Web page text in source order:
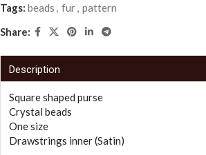
Tags: beads , fur, pattern
Share:
Description
Square shaped purse
Crystal beads
One size
Drawstrings inner (Satin)